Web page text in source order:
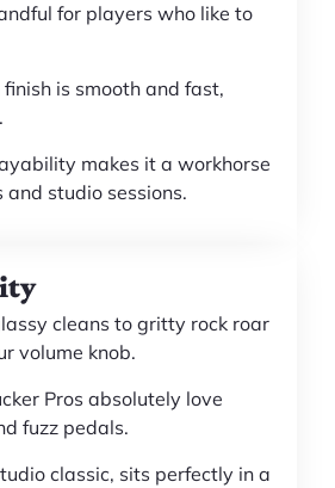
for players who like to
is smooth and fast,
makes it a workhorse
and studio sessions.
cleans to gritty rock roar
volume knob.
Pros absolutely love
fuzz pedals.
classic, sits perfectly in a